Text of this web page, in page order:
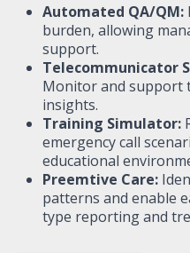
Automated QA/QM:
burden, allowing
support.
Telecommunicator
Monitor and support
insights.
Training Simulator:
emergency call
educational
Preemtive Care:
patterns and enable
type reporting and